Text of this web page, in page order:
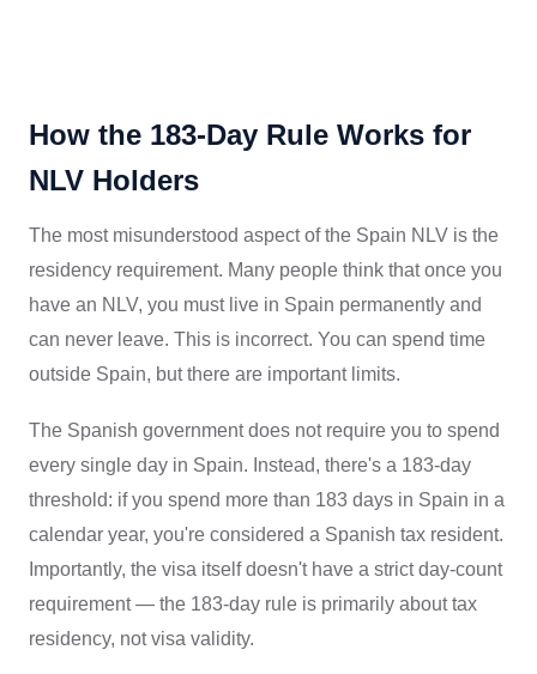
How the 183-Day Rule Works for
NLV Holders
The most misunderstood aspect of the Spain NLV is the
residency requirement. Many people think that once you
have an NLV, you must live in Spain permanently and
can never leave. This is incorrect. You can spend time
outside Spain, but there are important limits.
The Spanish government does not require you to spend
every single day in Spain. Instead, there's a 183-day
threshold: if you spend more than 183 days in Spain in a
calendar year, you're considered a Spanish tax resident.
Importantly, the visa itself doesn't have a strict day-count
requirement — the 183-day rule is primarily about tax
residency, not visa validity.